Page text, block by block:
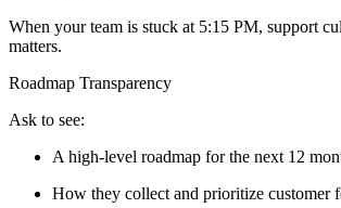
When your team is stuck at 5:15 PM, support
matters.
Roadmap Transparency
Ask to see:
A high-level roadmap for the next 12
How they collect and prioritize customer